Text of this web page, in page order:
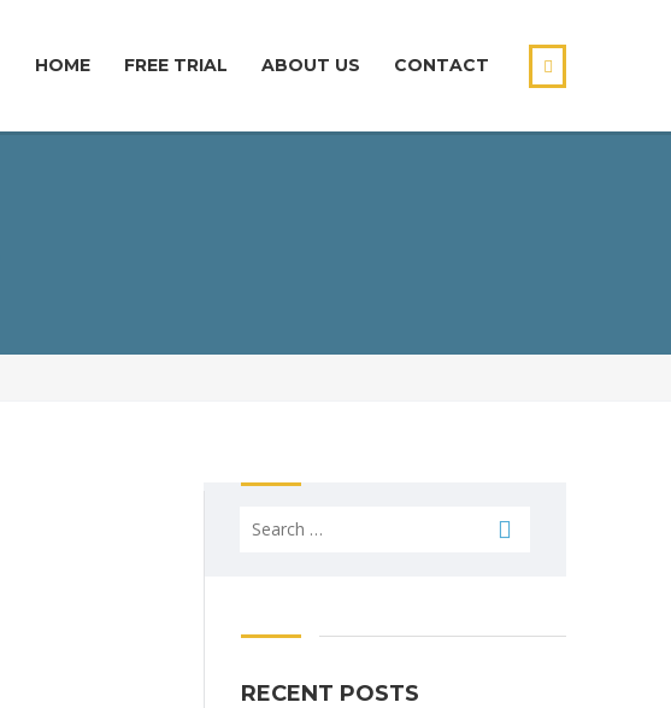
HOME FREE TRIAL ABOUT US CONTACT
Search
RECENT POSTS